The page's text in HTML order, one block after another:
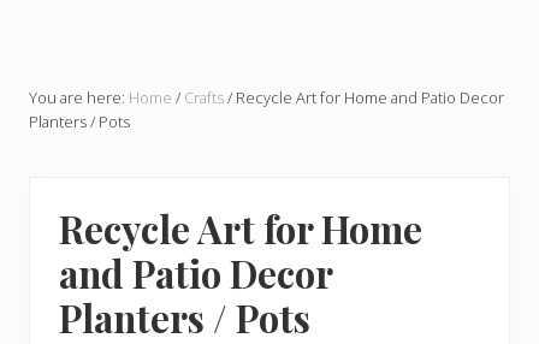
You are here: Home / Crafts/ Recycle Art for Home and Patio Decor
Planters / Pots
Recycle Art for Home
and Patio Decor
Planters / Pots